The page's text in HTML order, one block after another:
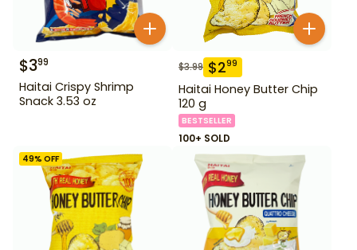
$399
Haitai Crispy Shrimp
Snack 3.53 oz
$3.99 $299
Haitai Honey Butter Chip
120 g
BESTSELLER
100+ SOLD
49% OFF